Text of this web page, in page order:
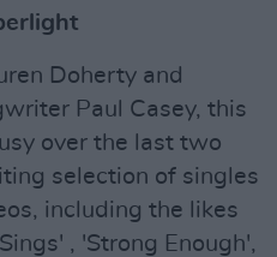
Doherty and
Paul Casey, this
over the last two
selection of singles
including the likes
, 'Strong Enough',